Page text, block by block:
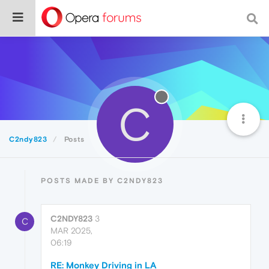
C2ndy823 Posts C
POSTS MADE BY C2NDY823
C C2NDY823 3
MAR 2025,
06:19
RE: Monkey Driving in LA